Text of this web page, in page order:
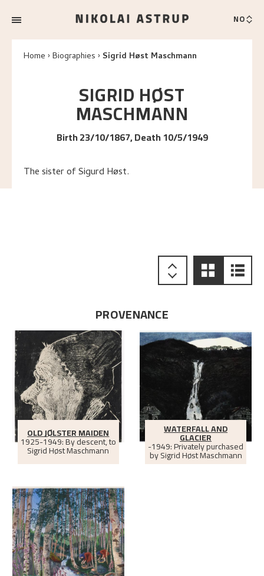
NO
Home Biographies Sigrid Høst Maschmann
SIGRIDHØST
MASCHMANN
Birth 23/10/1867, Death 10/5/1949
The sister of Sigurd Høst.
PROVENANCE
OLD JØLSTER MAIDEN
1925-1949: By descent, to
Sigrid Høst Maschmann
WATERFALL AND
GLACIER
-1949: Privately purchased
by Sigrid Høst Maschmann